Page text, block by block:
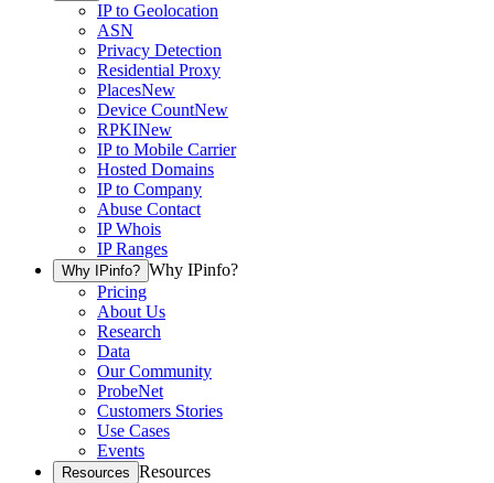
IP to Geolocation
ASN
Privacy Detection
Residential Proxy
PlacesNew
Device CountNew
RPKINew
IP to Mobile Carrier
Hosted Domains
IP to Company
Abuse Contact
IP Whois
IP Ranges
Why IPinfo? Why IPinfo?
Pricing
About Us
Research
Data
Our Community
ProbeNet
Customers Stories
Use Cases
Events
Resources Resources